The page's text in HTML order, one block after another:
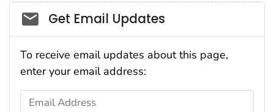
Social_govd
Get Email Updates
To receive email updates about this page,
enter your email address:
Email Address